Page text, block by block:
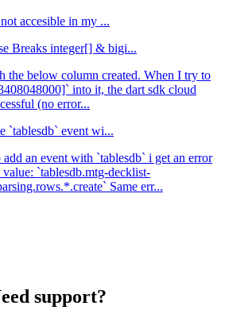
accesible in my ...
Breaks integer[] & bigi...
the below column created. When I try to
into it, the dart sdk cloud
(no error...
`tablesdb` event wi...
an event with `tablesdb` i get an error
`tablesdb.mtg-decklist-
Same err...
support?